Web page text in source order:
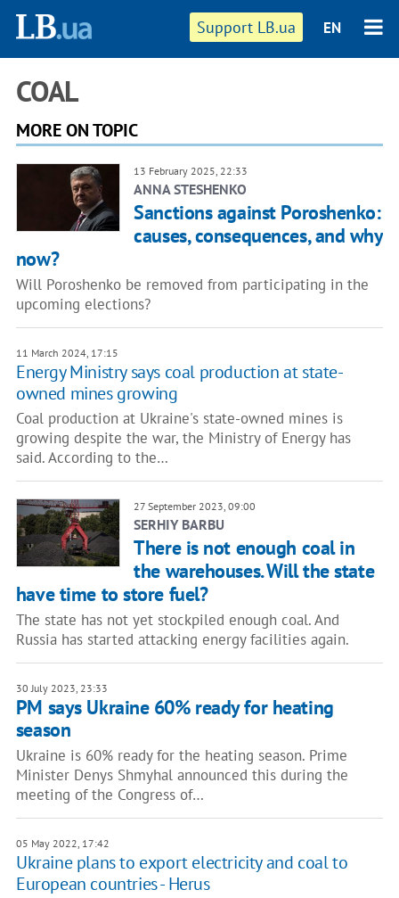
Support LB.ua EN
COAL
MORE ON TOPIC
13 February 2025, 22:33
ANNA STESHENKO
Sanctions against Poroshenko:
causes, consequences, and why
now?
Will Poroshenko be removed from participating in the
upcoming elections?
11 March 2024, 17:15
Energy Ministry says coal production at state-
owned mines growing
Coal production at Ukraine's state-owned mines is
growing despite the war, the Ministry of Energy has
said. According to the…
27 September 2023, 09:00
SERHIY BARBU
There is not enough coal in
the warehouses. Will the state
have time to store fuel?
The state has not yet stockpiled enough coal. And
Russia has started attacking energy facilities again.
30 July 2023, 23:33
PM says Ukraine 60% ready for heating
season
Ukraine is 60% ready for the heating season. Prime
Minister Denys Shmyhal announced this during the
meeting of the Congress of…
05 May 2022, 17:42
Ukraine plans to export electricity and coal to
European countries - Herus